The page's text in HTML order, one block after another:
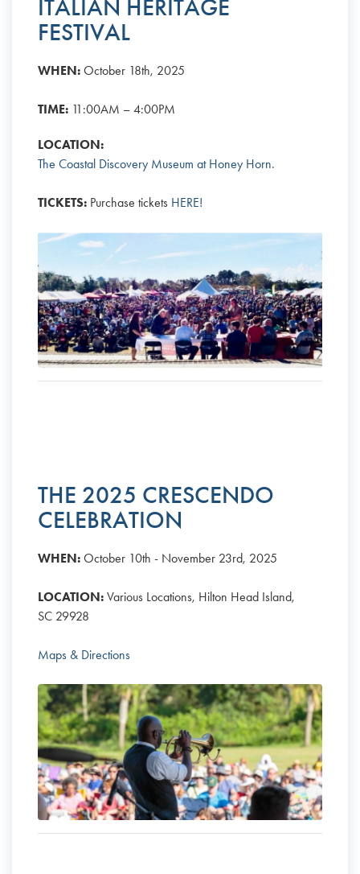
ITALIAN HERITAGE
FESTIVAL
WHEN: October 18th, 2025
TIME: 11:00AM – 4:00PM
LOCATION:
The Coastal Discovery Museum at Honey Horn.
TICKETS: Purchase tickets HERE!
THE 2025 CRESCENDO
CELEBRATION
WHEN: October 10th - November 23rd, 2025
LOCATION: Various Locations, Hilton Head Island,
SC 29928
Maps & Directions